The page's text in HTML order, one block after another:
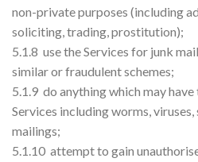
non-private purposes (including
soliciting, trading, prostitution);
5.1.8 use the Services for junk
similar or fraudulent schemes;
5.1.9 do anything which may
Services including worms,
mailings;
5.1.10 attempt to gain